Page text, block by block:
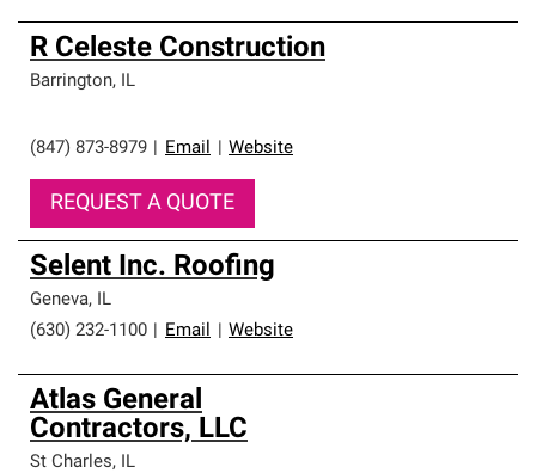
R Celeste Construction
Barrington, IL
(847) 873-8979 Email Website
REQUEST A QUOTE
Selent Inc. Roofing
Geneva, IL
(630) 232-1100
Email Website
Atlas General
Contractors, LLC
St Charles, IL